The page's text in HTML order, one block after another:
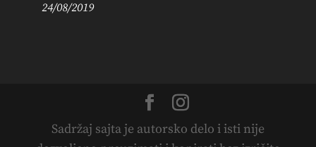
24/08/2019
Sadržaj sajta je autorsko delo i isti nije